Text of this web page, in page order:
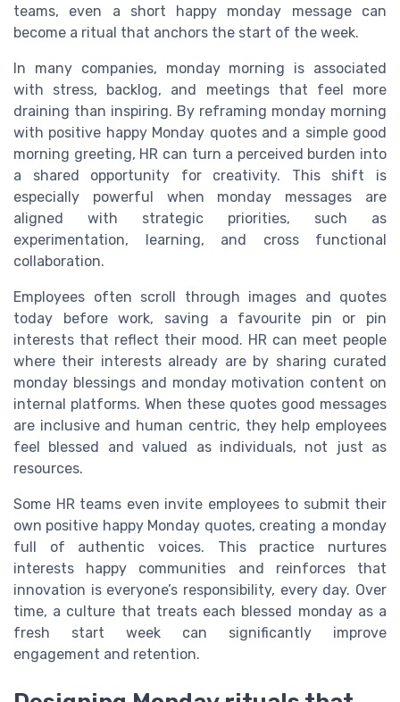
teams, even a short happy monday message can
become a ritual that anchors the start of the week.
In many companies, monday morning is associated
with stress, backlog, and meetings that feel more
draining than inspiring. By reframing monday morning
with positive happy Monday quotes and a simple good
morning greeting, HR can turn a perceived burden into
a shared opportunity for creativity. This shift is
especially powerful when monday messages are
aligned with strategic priorities, such as
experimentation, learning, and cross functional
collaboration.
Employees often scroll through images and quotes
today before work, saving a favourite pin or pin
interests that reflect their mood. HR can meet people
where their interests already are by sharing curated
monday blessings and monday motivation content on
internal platforms. When these quotes good messages
are inclusive and human centric, they help employees
feel blessed and valued as individuals, not just as
resources.
Some HR teams even invite employees to submit their
own positive happy Monday quotes, creating a monday
full of authentic voices. This practice nurtures
interests happy communities and reinforces that
innovation is everyone’s responsibility, every day. Over
time, a culture that treats each blessed monday as a
fresh start week can significantly improve
engagement and retention.